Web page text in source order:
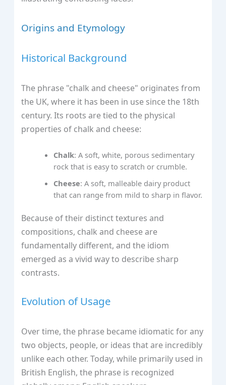
Origins and Etymology
Historical Background
The phrase "chalk and cheese" originates from
the UK, where it has been in use since the 18th
century. Its roots are tied to the physical
properties of chalk and cheese:
Chalk: A soft, white, porous sedimentary
rock that is easy to scratch or crumble.
Cheese: A soft, malleable dairy product
that can range from mild to sharp in flavor.
Because of their distinct textures and
compositions, chalk and cheese are
fundamentally different, and the idiom
emerged as a vivid way to describe sharp
contrasts.
Evolution of Usage
Over time, the phrase became idiomatic for any
two objects, people, or ideas that are incredibly
unlike each other. Today, while primarily used in
British English, the phrase is recognized